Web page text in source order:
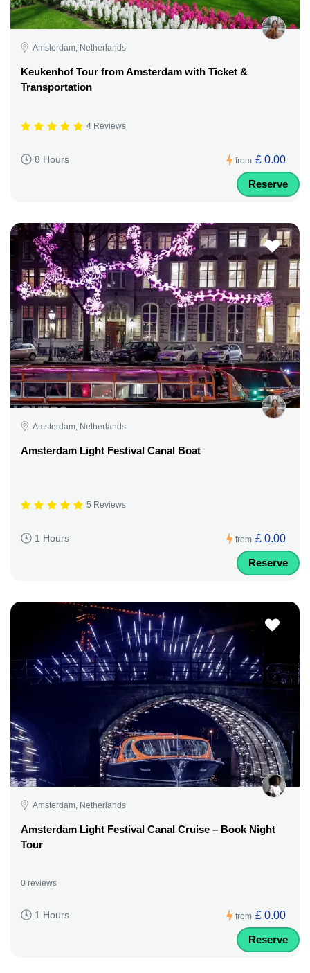
Amsterdam, Netherlands
Keukenhof Tour from Amsterdam with Ticket &
Transportation
4 Reviews
8 Hours from £ 0.00
Reserve
Amsterdam, Netherlands
Amsterdam Light Festival Canal Boat
5 Reviews
1 Hours from £ 0.00
Reserve
Amsterdam, Netherlands
Amsterdam Light Festival Canal Cruise – Book Night
Tour
0 reviews
1 Hours from £ 0.00
Reserve